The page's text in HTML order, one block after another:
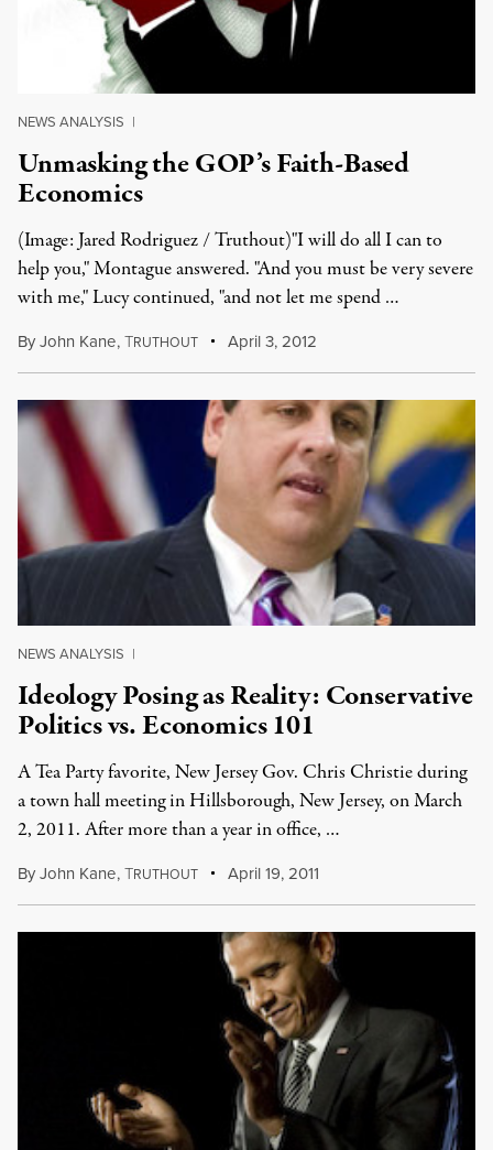
NEWS ANALYSIS |
Unmasking the GOP’s Faith-Based
Economics
(Image: Jared Rodriguez / Truthout)"I will do all I can to
help you," Montague answered. "And you must be very severe
with me," Lucy continued, "and not let me spend …
ByJohn Kane,TRUTHOUT April 3, 2012
NEWS ANALYSIS |
Ideology Posing as Reality: Conservative
Politics vs. Economics 101
A Tea Party favorite, New Jersey Gov. Chris Christie during
a town hall meeting in Hillsborough, New Jersey, on March
2, 2011. After more than a year in office, …
ByJohn Kane,TRUTHOUT April 19, 2011